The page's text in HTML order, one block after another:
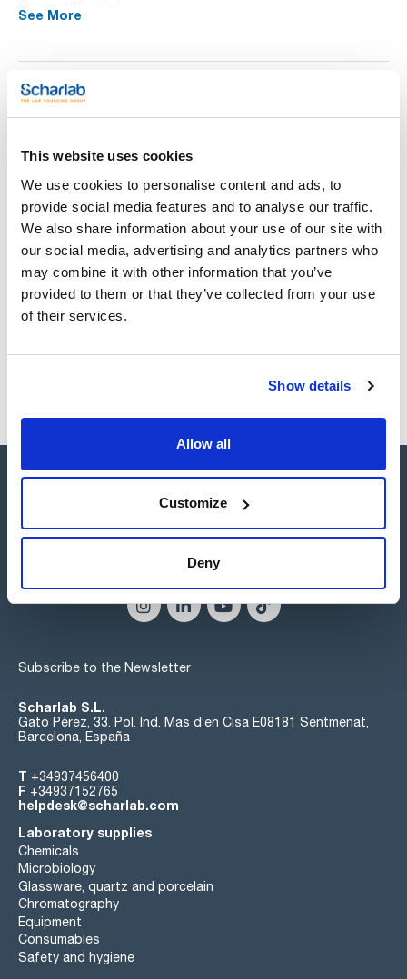
This website uses cookies
We use cookies to personalise content and ads, to
provide social media features and to analyse our traffic.
We also share information about your use of our site with
our social media, advertising and analytics partners who
may combine it with other information that you’ve
provided to them or that they’ve collected from your use
of their services.
Show details
Allow all
Customize
Deny
CAS : [28159-98-0]
See More
Technical documentation
sheet
Register for downloads
SDS / Material Safety
Data Sheets
Register for downloads
Products marked with this image are Scharlau brand
products usually in stock, ready for immediate delivery.
Connect:
Subscribe to the Newsletter
Scharlab S.L.
Gato Pérez, 33. Pol. Ind. Mas d’en Cisa E08181 Sentmenat,
Barcelona, España
T +34937456400
F +34937152765
helpdesk@scharlab.com
Laboratory supplies
Chemicals
Microbiology
Glassware, quartz and porcelain
Chromatography
Equipment
Consumables
Safety and hygiene